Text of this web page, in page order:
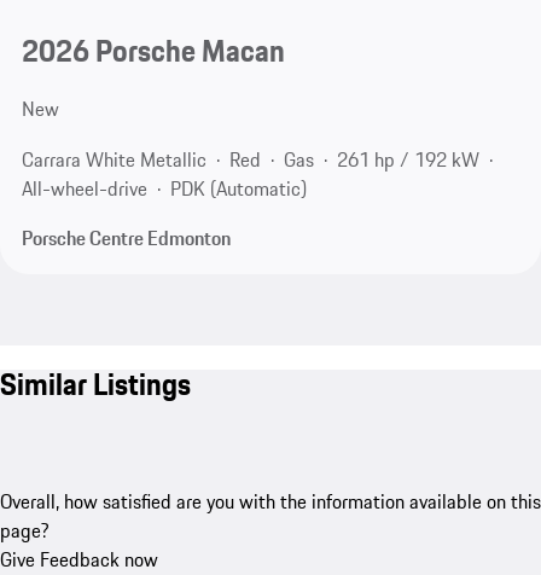
2026 Porsche Macan
New
Carrara White Metallic
Red Gas
261 hp / 192 kW
All-wheel-drive
PDK (Automatic)
Porsche Centre Edmonton
Similar Listings
Overall, how satisfied are you with the information available on this
page?
Give Feedback now